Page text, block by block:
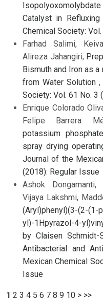
Catalyst in Refluxing
Chemical Society:
Farhad Salimi,
Alireza Jahangiri,
Bismuth and Iron as
from Water Solution ,
Society: Vol. 61 No. 3
Enrique Colorado
Felipe Barrera
potassium
spray drying
Journal of the
(2018): Regular Issue
Ashok Dongamanti,
Vijaya Lakshmi,
(Aryl)phenyl)(3-(2-(1-
yl)-1Hpyrazol-4-
by Claisen
Antibacterial and
Mexican Chemical
Issue
1 2 3 4 5 6 7 8 9 10 > >>